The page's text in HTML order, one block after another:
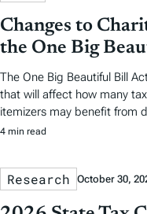
Changes to
the One Big
The One Big Beautiful Bill
that will affect how many
itemizers may benefit from
4 min read
Research October 30,